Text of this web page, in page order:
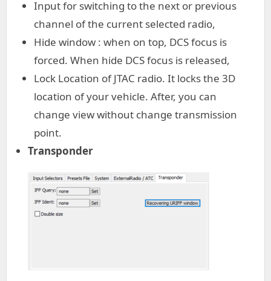
Input for switching to the next or previous
channel of the current selected radio,
Hide window : when on top, DCS focus is
forced. When hide DCS focus is released,
Lock Location of JTAC radio. It locks the 3D
location of your vehicle. After, you can
change view without change transmission
point.
Transponder